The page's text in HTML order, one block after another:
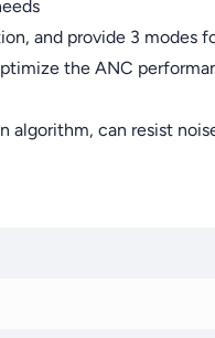
and provide 3 modes
the ANC
can resist